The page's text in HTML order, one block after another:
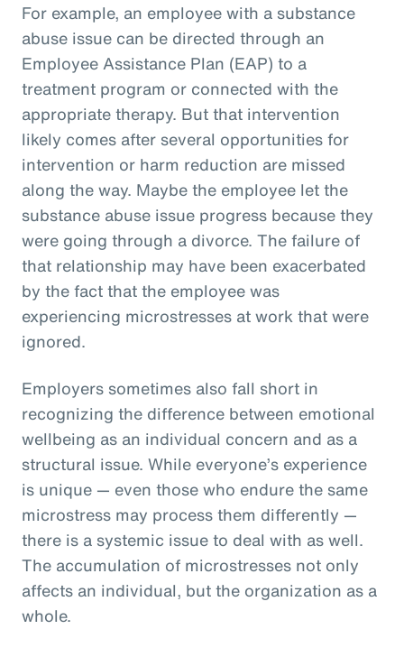
For example, an employee with a substance
abuse issue can be directed through an
Employee Assistance Plan (EAP) to a
treatment program or connected with the
appropriate therapy. But that intervention
likely comes after several opportunities for
intervention or harm reduction are missed
along the way. Maybe the employee let the
substance abuse issue progress because they
were going through a divorce. The failure of
that relationship may have been exacerbated
by the fact that the employee was
experiencing microstresses at work that were
ignored.
Employers sometimes also fall short in
recognizing the difference between emotional
wellbeing as an individual concern and as a
structural issue. While everyone’s experience
is unique — even those who endure the same
microstress may process them differently —
there is a systemic issue to deal with as well.
The accumulation of microstresses not only
affects an individual, but the organization as a
whole.